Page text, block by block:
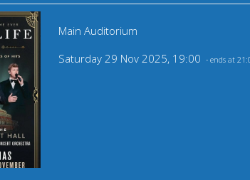
Main Auditorium
Saturday 29 Nov 2025, 19:00 - ends at